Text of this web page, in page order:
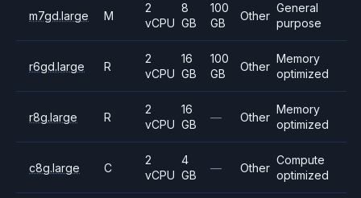
m7gd.large M
2
vCPU
8
GB
100
GB
Other
General
purpose
r6gd.large R
2
vCPU
16
GB
100
GB
Other
Memory
optimized
r8g.large R
2
vCPU
16
GB
— Other
Memory
optimized
c8g.large C
2
vCPU
4
GB
— Other
Compute
optimized